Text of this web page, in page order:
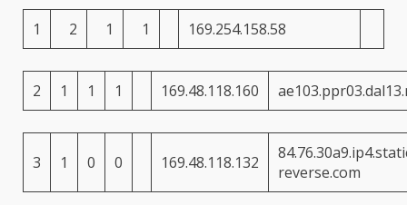
1 2 1 1 169.254.158.58
2 1 1 1 169.48.118.160
3 1 0 0 169.48.118.132
reverse.com